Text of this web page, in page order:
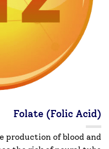
Folate (Folic Acid)
of blood and